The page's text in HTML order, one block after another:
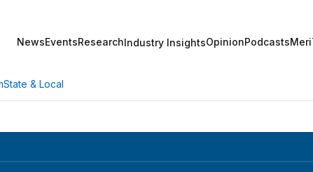
NewsEventsResearchIndustry InsightsOpinionPodcasts
State & Local